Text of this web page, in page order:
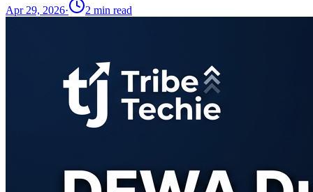
Apr 29, 2026· 2 min read